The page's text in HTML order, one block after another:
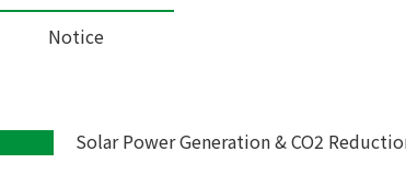
Notice
Solar Power Generation & CO2